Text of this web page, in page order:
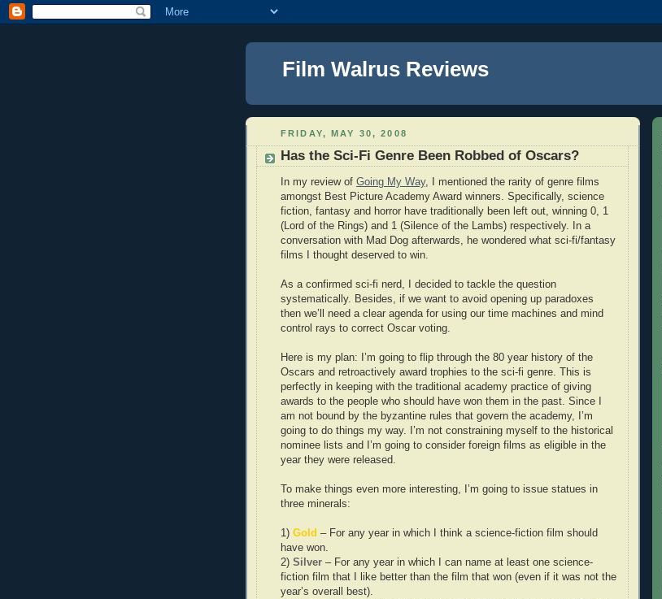
Film Walrus Reviews
FRIDAY, MAY 30, 2008
Has the Sci-Fi Genre Been Robbed of Oscars?
In my review of Going My Way, I mentioned the rarity of genre films
amongst Best Picture Academy Award winners. Specifically, science
fiction, fantasy and horror have traditionally been left out, winning 0, 1
(Lord of the Rings) and 1 (Silence of the Lambs) respectively. In a
conversation with Mad Dog afterwards, he wondered what sci-fi/fantasy
films I thought deserved to win.
As a confirmed sci-fi nerd, I decided to tackle the question
systematically. Besides, if we want to avoid opening up paradoxes
then we’ll need a clear agenda for using our time machines and mind
control rays to correct Oscar voting.
Here is my plan: I’m going to flip through the 80 year history of the
Oscars and retroactively award trophies to the sci-fi genre. This is
perfectly in keeping with the traditional academy practice of giving
awards to the people who should have won them in the past. Since I
am not bound by the byzantine rules that govern the academy, I’m
going to do things my way. I’m not constraining myself to the historical
nominee lists and I’m going to consider foreign films as eligible in the
year they were released.
To make things even more interesting, I’m going to issue statues in
three minerals:
1) Gold – For any year in which I think a science-fiction film should
have won.
2) Silver – For any year in which I can name at least one science-
fiction film that I like better than the film that won (even if it was not the
year’s overall best).